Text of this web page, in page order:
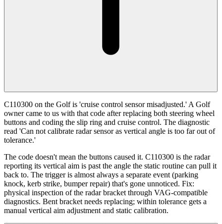
C110300 on the Golf is 'cruise control sensor misadjusted.' A Golf
owner came to us with that code after replacing both steering wheel
buttons and coding the slip ring and cruise control. The diagnostic
read 'Can not calibrate radar sensor as vertical angle is too far out of
tolerance.'
The code doesn't mean the buttons caused it. C110300 is the radar
reporting its vertical aim is past the angle the static routine can pull it
back to. The trigger is almost always a separate event (parking
knock, kerb strike, bumper repair) that's gone unnoticed. Fix:
physical inspection of the radar bracket through VAG-compatible
diagnostics. Bent bracket needs replacing; within tolerance gets a
manual vertical aim adjustment and static calibration.